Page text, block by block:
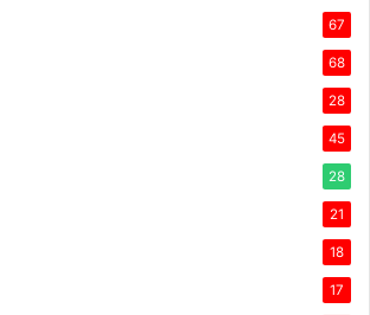
67
68
28
45
28
21
18
17